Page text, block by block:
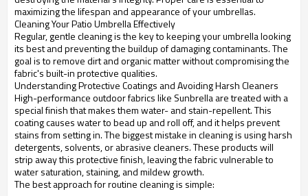
maximizing the lifespan and appearance of your umbrellas.
Cleaning Your Patio Umbrella Effectively
Regular, gentle cleaning is the key to keeping your umbrella looking
its best and preventing the buildup of damaging contaminants. The
goal is to remove dirt and organic matter without compromising the
fabric's built-in protective qualities.
Understanding Protective Coatings and Avoiding Harsh Cleaners
High-performance outdoor fabrics like Sunbrella are treated with a
special finish that makes them water- and stain-repellent. This
coating causes water to bead up and roll off, and it helps prevent
stains from setting in. The biggest mistake in cleaning is using harsh
detergents, solvents, or abrasive cleaners. These products will
strip away this protective finish, leaving the fabric vulnerable to
water saturation, staining, and mildew growth.
The best approach for routine cleaning is simple: